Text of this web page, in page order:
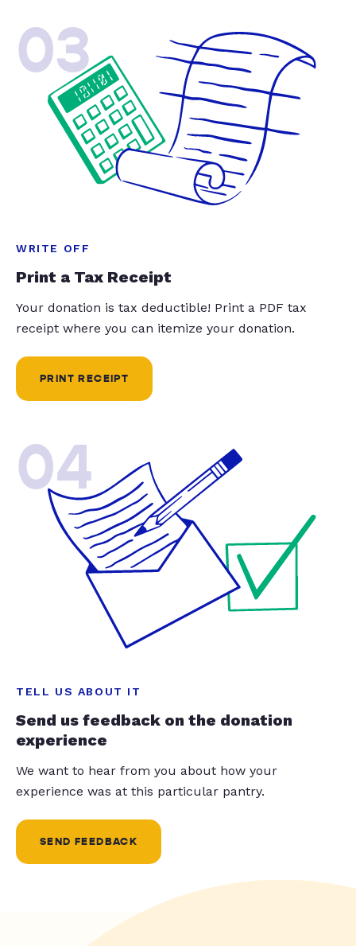
03
WRITE OFF
Print a Tax Receipt
Your donation is tax deductible! Print a PDF tax
receipt where you can itemize your donation.
PRINT RECEIPT
04
TELL US ABOUT IT
Send us feedback on the donation
experience
We want to hear from you about how your
experience was at this particular pantry.
SEND FEEDBACK